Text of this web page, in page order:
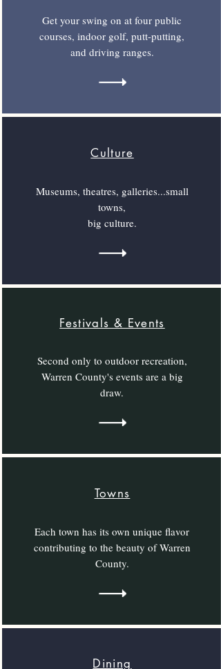
Get your swing on at four public
courses, indoor golf, putt-putting,
and driving ranges.
Culture
Museums, theatres, galleries...small
towns,
big culture.
Festivals & Events
Second only to outdoor recreation,
Warren County's events are a big
draw.
Towns
Each town has its own unique flavor
contributing to the beauty of Warren
County.
Dining